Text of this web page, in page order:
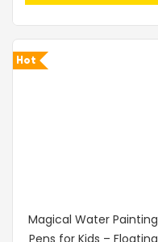
Hot
Magical Water Painting